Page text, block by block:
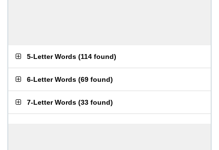
5-Letter Words (114 found)
6-Letter Words (69 found)
7-Letter Words (33 found)